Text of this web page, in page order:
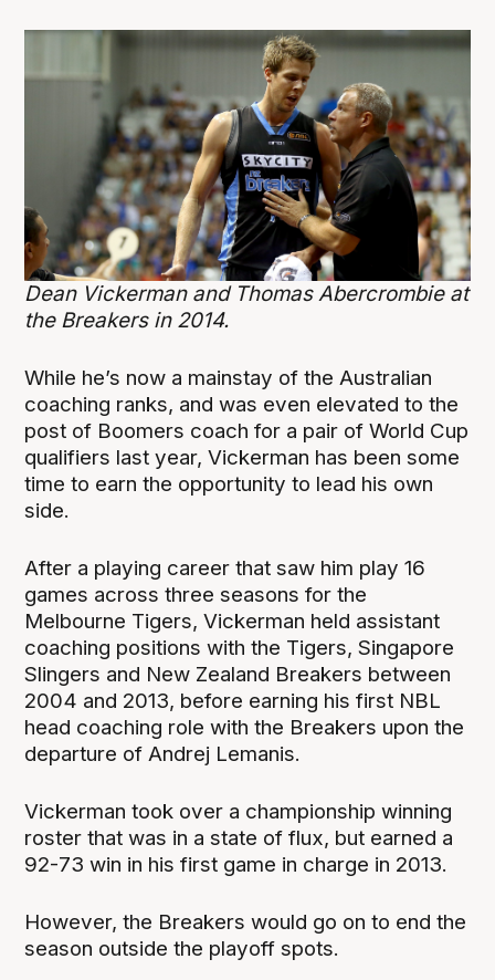
Dean Vickerman and Thomas Abercrombie at
the Breakers in 2014.
While he’s now a mainstay of the Australian
coaching ranks, and was even elevated to the
post of Boomers coach for a pair of World Cup
qualifiers last year, Vickerman has been some
time to earn the opportunity to lead his own
side.
After a playing career that saw him play 16
games across three seasons for the
Melbourne Tigers, Vickerman held assistant
coaching positions with the Tigers, Singapore
Slingers and New Zealand Breakers between
2004 and 2013, before earning his first NBL
head coaching role with the Breakers upon the
departure of Andrej Lemanis.
Vickerman took over a championship winning
roster that was in a state of flux, but earned a
92-73 win in his first game in charge in 2013.
However, the Breakers would go on to end the
season outside the playoff spots.